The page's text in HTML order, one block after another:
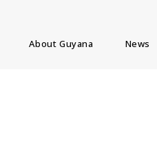
About Guyana News